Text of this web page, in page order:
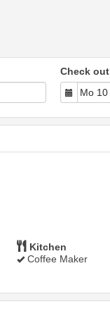
Check out
Kitchen
Coffee Maker